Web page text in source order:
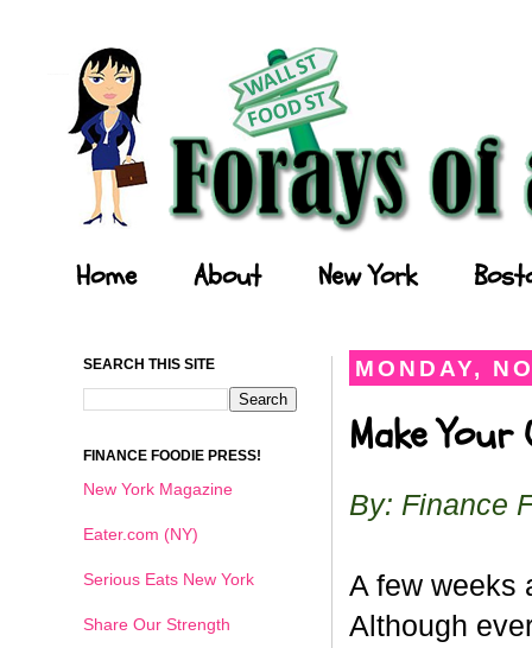
Home About New York
MONDAY,
Make Your
By: Finance
A few weeks
Although
SEARCH THIS SITE
FINANCE FOODIE PRESS!
New York Magazine
Eater.com (NY)
Serious Eats New York
Share Our Strength